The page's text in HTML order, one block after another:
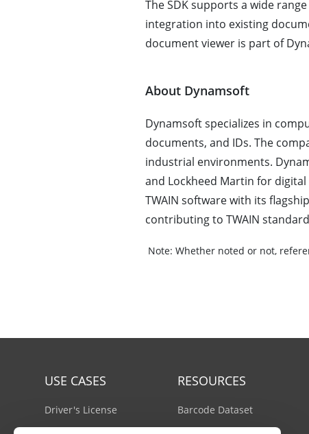
The SDK supports a wide
integration into existing
document viewer is part of
About Dynamsoft
Dynamsoft specializes in
documents, and IDs. The
industrial environments.
and Lockheed Martin for
TWAIN software with its
contributing to TWAIN
Note: Whether noted or not,
USE CASES
Driver's License
Mobile Document Scanner
RESOURCES
Barcode Dataset
Barcode Test Sheet